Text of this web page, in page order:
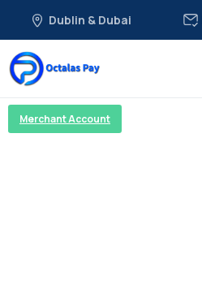
Dublin & Dubai
Merchant Account